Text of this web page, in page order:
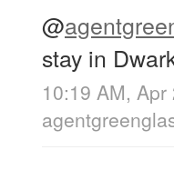
@
stay in
10:19 AM, Apr